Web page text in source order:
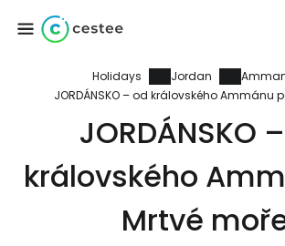
Holidays Jordan
JORDÁNSKO – od královského Ammánu
JORDÁNSKO
královského
Mrtvé
Sign in to
... the worldwide travel